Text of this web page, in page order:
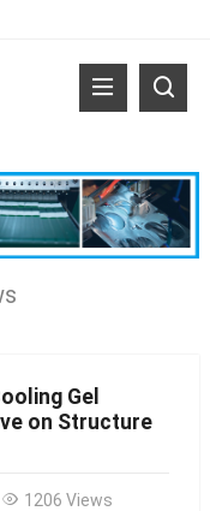
Gel
on Structure
1206 Views